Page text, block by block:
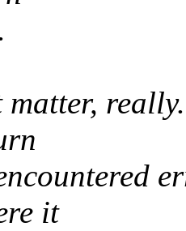
matter,
it